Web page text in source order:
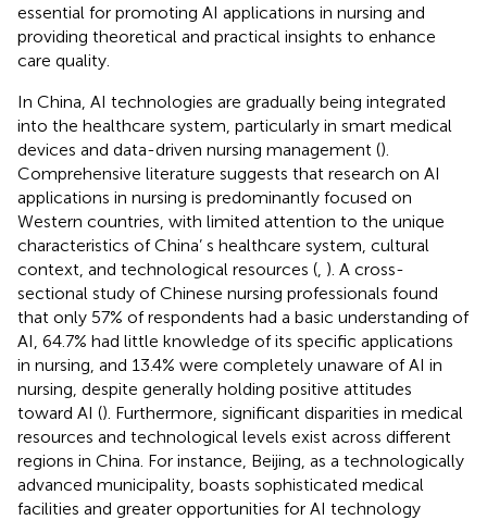
essential for promoting AI applications in nursing and
providing theoretical and practical insights to enhance
care quality.
In China, AI technologies are gradually being integrated
into the healthcare system, particularly in smart medical
devices and data-driven nursing management ().
Comprehensive literature suggests that research on AI
applications in nursing is predominantly focused on
Western countries, with limited attention to the unique
characteristics of China’ s healthcare system, cultural
context, and technological resources ( ). A cross-
sectional study of Chinese nursing professionals found
that only 57% of respondents had a basic understanding of
AI, 64.7% had little knowledge of its specific applications
in nursing, and 13.4% were completely unaware of AI in
nursing, despite generally holding positive attitudes
toward AI (). Furthermore, significant disparities in medical
resources and technological levels exist across different
regions in China. For instance, Beijing, as a technologically
advanced municipality, boasts sophisticated medical
facilities and greater opportunities for AI technology